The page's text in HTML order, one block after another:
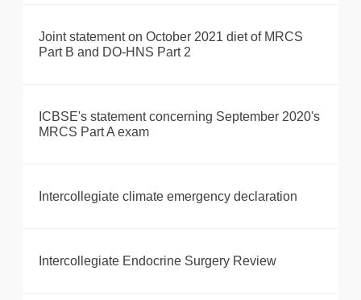
Joint statement on October 2021 diet of MRCS
Part B and DO-HNS Part 2
ICBSE's statement concerning September 2020's
MRCS Part A exam
Intercollegiate climate emergency declaration
Intercollegiate Endocrine Surgery Review